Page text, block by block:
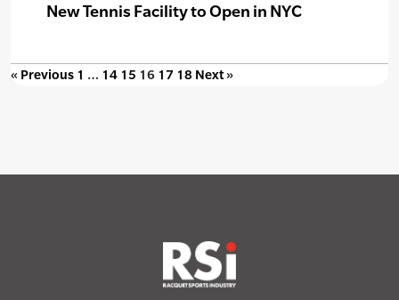
New Tennis Facility to Open in NYC
« Previous 1 … 14 15 16 17 18 Next »